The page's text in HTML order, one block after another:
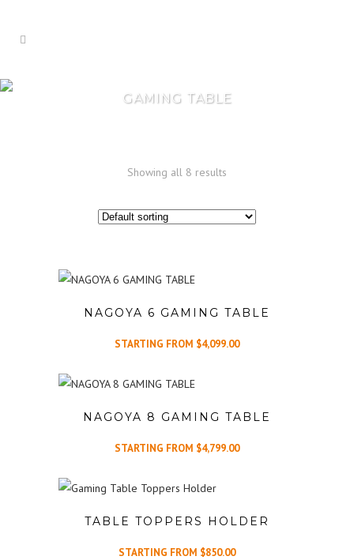
GAMING TABLE
Showing all 8 results
NAGOYA 6 GAMING TABLE
STARTING FROM $4,099.00
NAGOYA 8 GAMING TABLE
STARTING FROM $4,799.00
TABLE TOPPERS HOLDER
STARTING FROM $850.00